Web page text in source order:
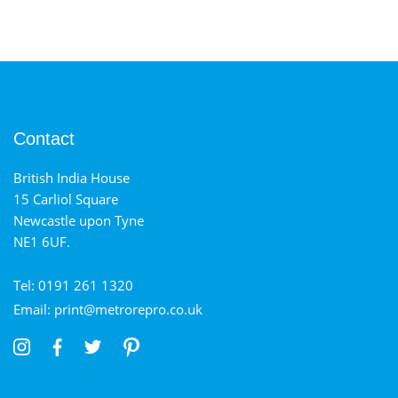
Contact
British India House
15 Carliol Square
Newcastle upon Tyne
NE1 6UF.
Tel: 0191 261 1320
Email: print@metrorepro.co.uk